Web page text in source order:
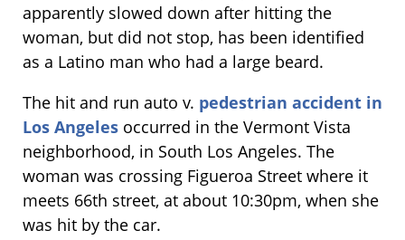
apparently slowed down after hitting the
woman, but did not stop, has been identified
as a Latino man who had a large beard.
The hit and run auto v. pedestrian accident in
Los Angeles occurred in the Vermont Vista
neighborhood, in South Los Angeles. The
woman was crossing Figueroa Street where it
meets 66th street, at about 10:30pm, when she
was hit by the car.